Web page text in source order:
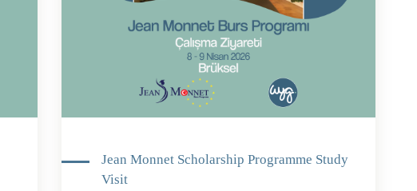
Jean Monnet Scholarship Programme Study
Visit